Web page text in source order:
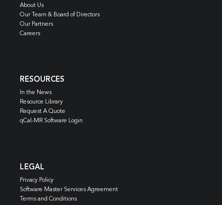
About Us
Our Team & Board of Directors
Our Partners
Careers
RESOURCES
In the News
Resource Library
Request A Quote
qCal-MR Software Login
LEGAL
Privacy Policy
Software Master Services Agreement
Terms and Conditions